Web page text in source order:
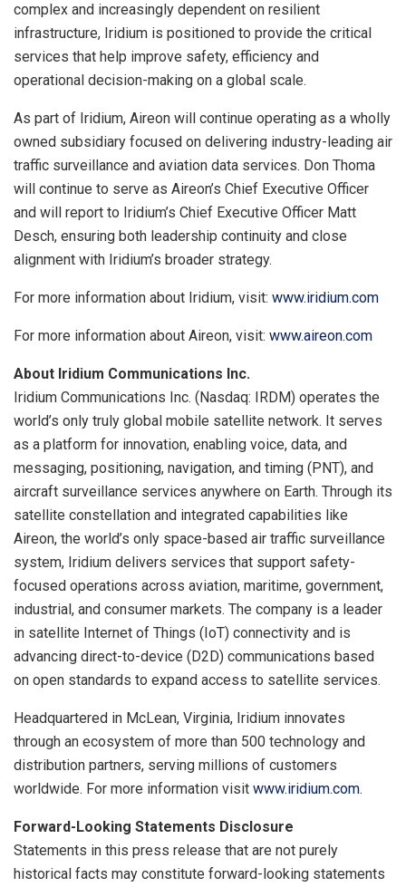
complex and increasingly dependent on resilient
infrastructure, Iridium is positioned to provide the critical
services that help improve safety, efficiency and
operational decision-making on a global scale.
As part of Iridium, Aireon will continue operating as a wholly
owned subsidiary focused on delivering industry-leading air
traffic surveillance and aviation data services. Don Thoma
will continue to serve as Aireon’s Chief Executive Officer
and will report to Iridium’s Chief Executive Officer Matt
Desch, ensuring both leadership continuity and close
alignment with Iridium’s broader strategy.
For more information about Iridium, visit: www.iridium.com
For more information about Aireon, visit: www.aireon.com
About Iridium Communications Inc.
Iridium Communications Inc. (Nasdaq: IRDM) operates the
world’s only truly global mobile satellite network. It serves
as a platform for innovation, enabling voice, data, and
messaging, positioning, navigation, and timing (PNT), and
aircraft surveillance services anywhere on Earth. Through its
satellite constellation and integrated capabilities like
Aireon, the world’s only space-based air traffic surveillance
system, Iridium delivers services that support safety-
focused operations across aviation, maritime, government,
industrial, and consumer markets. The company is a leader
in satellite Internet of Things (IoT) connectivity and is
advancing direct-to-device (D2D) communications based
on open standards to expand access to satellite services.
Headquartered in McLean, Virginia, Iridium innovates
through an ecosystem of more than 500 technology and
distribution partners, serving millions of customers
worldwide. For more information visit www.iridium.com.
Forward-Looking Statements Disclosure
Statements in this press release that are not purely
historical facts may constitute forward-looking statements